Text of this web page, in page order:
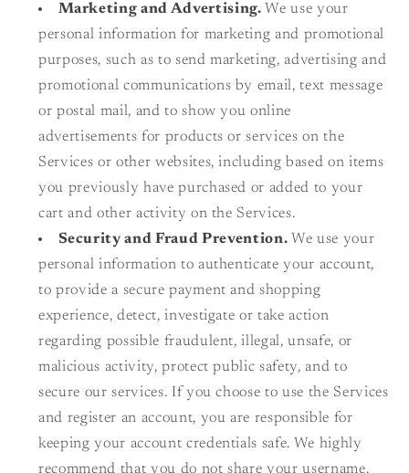
Marketing and Advertising. We use your
personal information for marketing and promotional
purposes, such as to send marketing, advertising and
promotional communications by email, text message
or postal mail, and to show you online
advertisements for products or services on the
Services or other websites, including based on items
you previously have purchased or added to your
cart and other activity on the Services.
Security and Fraud Prevention. We use your
personal information to authenticate your account,
to provide a secure payment and shopping
experience, detect, investigate or take action
regarding possible fraudulent, illegal, unsafe, or
malicious activity, protect public safety, and to
secure our services. If you choose to use the Services
and register an account, you are responsible for
keeping your account credentials safe. We highly
recommend that you do not share your username,